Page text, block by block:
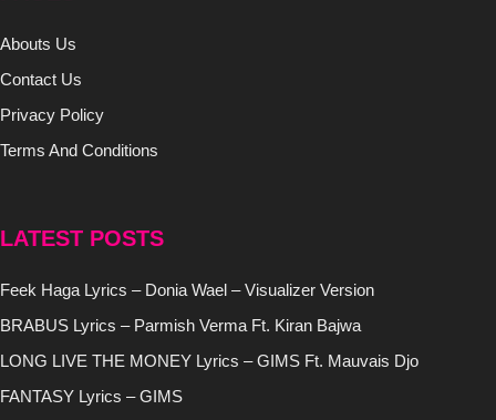
Abouts Us
Contact Us
Privacy Policy
Terms And Conditions
LATEST POSTS
Feek Haga Lyrics – Donia Wael – Visualizer Version
BRABUS Lyrics – Parmish Verma Ft. Kiran Bajwa
LONG LIVE THE MONEY Lyrics – GIMS Ft. Mauvais Djo
FANTASY Lyrics – GIMS